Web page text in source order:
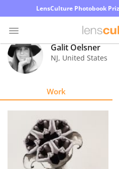
LensCulture Photobook
Photo
Contest
Learn
Galit Oelsner
NJ, United States
Work